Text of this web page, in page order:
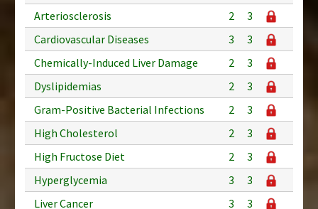
Arteriosclerosis
2
3
Cardiovascular Diseases
3
3
Chemically-Induced Liver Damage
2
3
Dyslipidemias
2
3
Gram-Positive Bacterial Infections
2
3
High Cholesterol
2
3
High Fructose Diet
2
3
Hyperglycemia
3
3
Liver Cancer
3
3